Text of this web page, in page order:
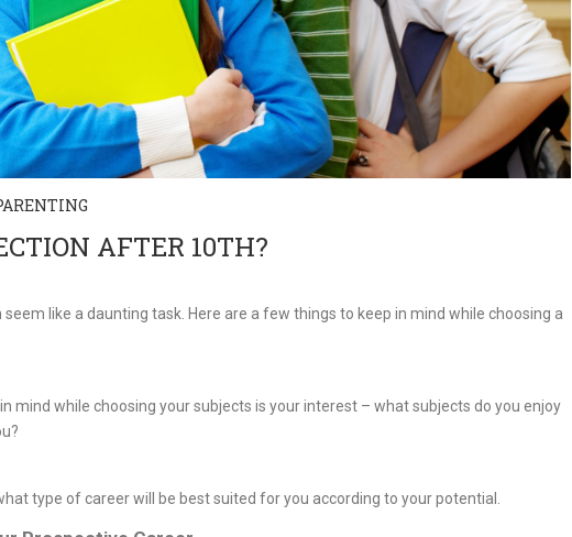
AFTER 10TH?
like a daunting task. Here are a few things to keep in mind while choosing a
mind while choosing your subjects is your interest – what subjects do you enjoy
type of career will be best suited for you according to your potential.